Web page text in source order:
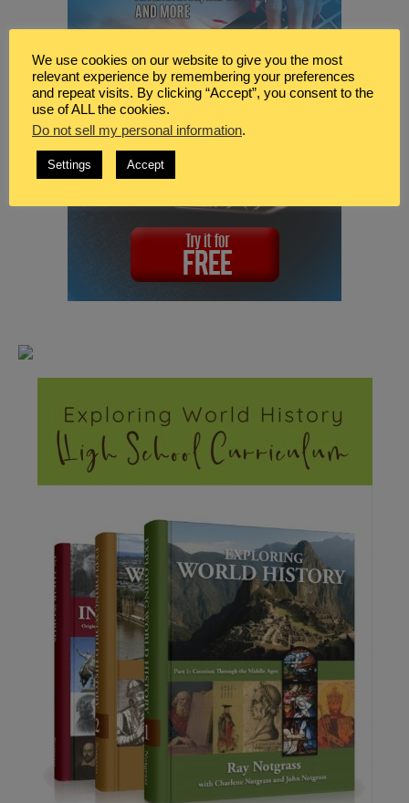
We use cookies on our website to give you the most
relevant experience by remembering your preferences
and repeat visits. By clicking “Accept”, you consent to the
use of ALL the cookies.
Do not sell my personal information.
Settings Accept